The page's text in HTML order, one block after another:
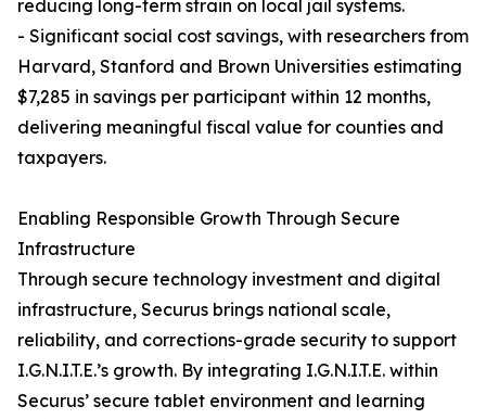
reducing long-term strain on local jail systems.
- Significant social cost savings, with researchers from
Harvard, Stanford and Brown Universities estimating
$7,285 in savings per participant within 12 months,
delivering meaningful fiscal value for counties and
taxpayers.
Enabling Responsible Growth Through Secure
Infrastructure
Through secure technology investment and digital
infrastructure, Securus brings national scale,
reliability, and corrections-grade security to support
I.G.N.I.T.E.’s growth. By integrating I.G.N.I.T.E. within
Securus’ secure tablet environment and learning